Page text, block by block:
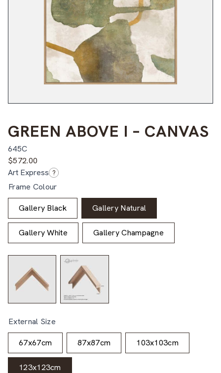
GREEN ABOVE I – CANVAS
645C
$572.00
Art Express ?
Frame Colour
Gallery Black Gallery Natural
Gallery White Gallery Champagne
External Size
67x67cm 87x87cm 103x103cm
123x123cm